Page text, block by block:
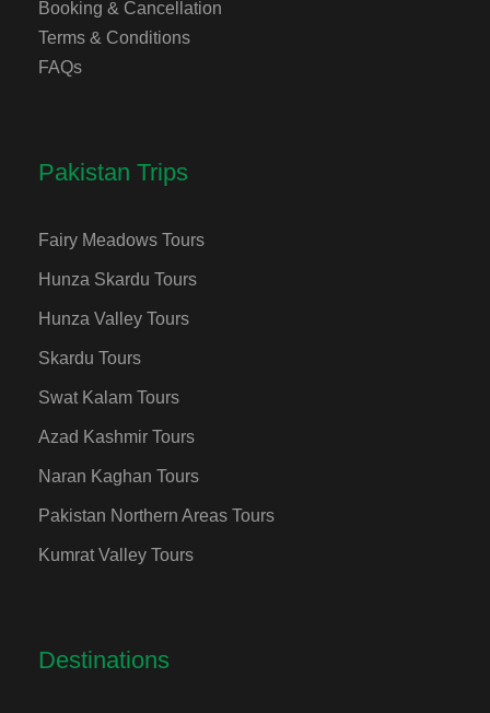
Booking & Cancellation
Terms & Conditions
FAQs
Pakistan Trips
Fairy Meadows Tours
Hunza Skardu Tours
Hunza Valley Tours
Skardu Tours
Swat Kalam Tours
Azad Kashmir Tours
Naran Kaghan Tours
Pakistan Northern Areas Tours
Kumrat Valley Tours
Destinations